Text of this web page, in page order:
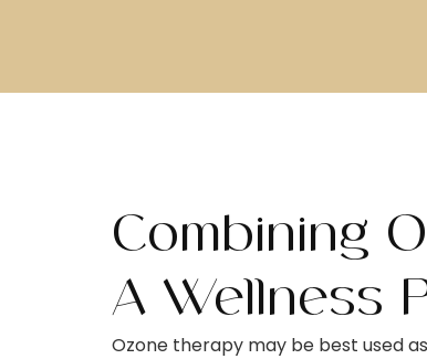
Combining
A Wellness
Ozone therapy may be best used